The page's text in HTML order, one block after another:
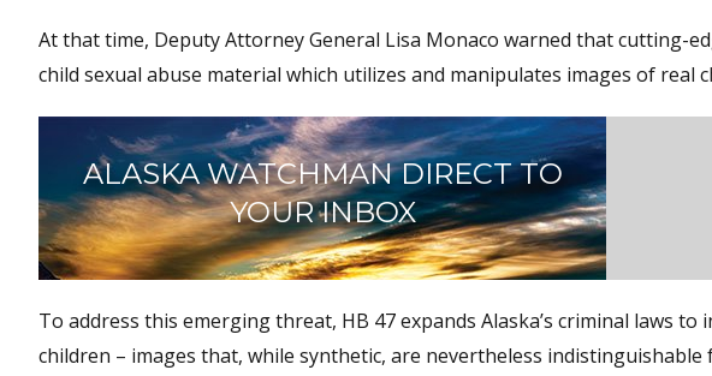
At that time, Deputy Attorney General Lisa Monaco warned that cutting-
child sexual abuse material which utilizes and manipulates images of real
ALASKA WATCHMAN DIRECT TO
YOUR INBOX
To address this emerging threat, HB 47 expands Alaska’s criminal laws
children – images that, while synthetic, are nevertheless